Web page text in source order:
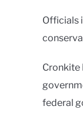
Officials
Cronkite
federal